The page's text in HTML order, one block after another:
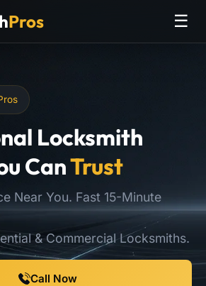
Pros ☰
Locksmith
CanTrust
Near You. Fast 15-Minute
& Commercial Locksmiths.
Call Now